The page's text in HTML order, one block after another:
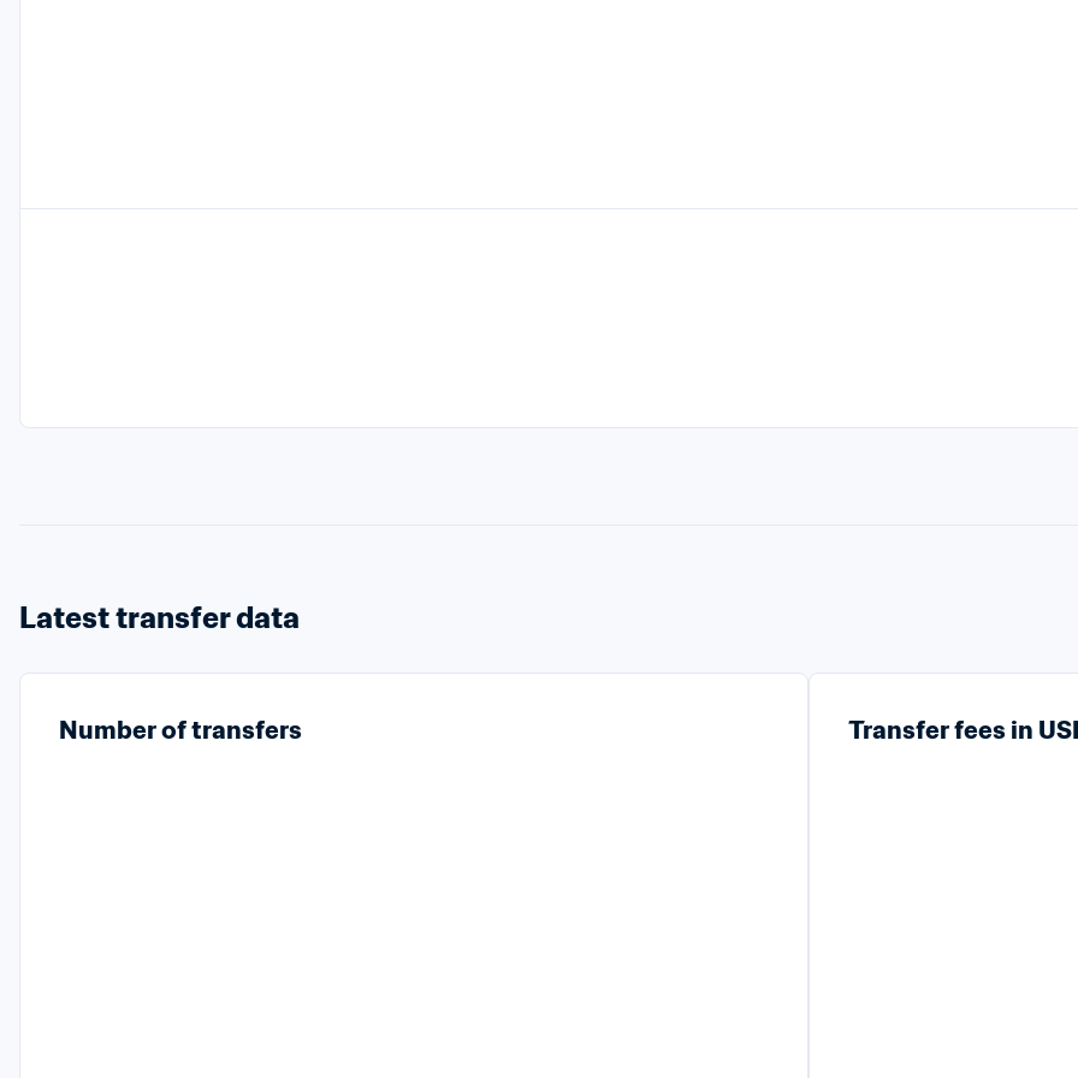
Latest transfer data
Number of transfers Transfer fees in